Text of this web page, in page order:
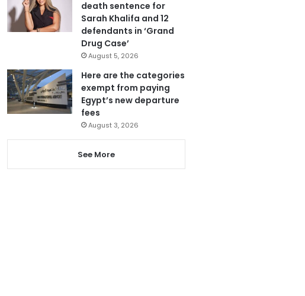
death sentence for
Sarah Khalifa and 12
defendants in ‘Grand
Drug Case’
August 5, 2026
Here are the categories
exempt from paying
Egypt’s new departure
fees
August 3, 2026
See More